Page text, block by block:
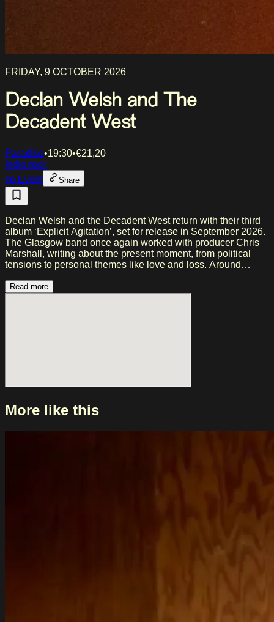
FRIDAY, 9 OCTOBER 2026
Declan Welsh and The
Decadent West
Paradiso•19:30•€21,20
Indie rock
To Event
Share
Declan Welsh and the Decadent West return with their third
album ‘Explicit Agitation’, set for release in September 2026.
The Glasgow band once again worked with producer Chris
Marshall, writing about the present moment, from political
tensions to personal themes like love and loss. Around
group of musicians takes shape. With earlier releases and
shows at festivals including Glastonbury and TRNSMT, the
Read more
More like this